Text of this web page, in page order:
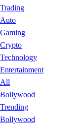
Trading
Auto
Gaming
Crypto
Technology
Entertainment
All
Bollywood
Trending
Bollywood